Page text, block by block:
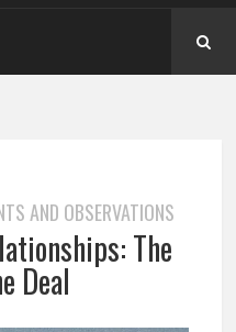
AND OBSERVATIONS
The
Deal